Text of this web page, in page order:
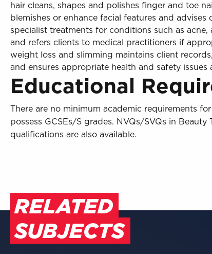
hair cleans, shapes and polishes finger and toe
blemishes or enhance facial features and
specialist treatments for conditions such as
and refers clients to medical practitioners if
weight loss and slimming maintains client
and ensures appropriate health and safety issues
Educational
There are no minimum academic requirements
possess GCSEs/S grades. NVQs/SVQs in
qualifications are also available.
RELATED
SUBJECTS